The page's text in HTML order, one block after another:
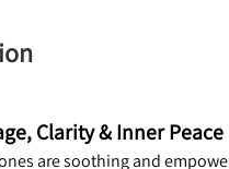
Clarity & Inner Peace
are soothing and